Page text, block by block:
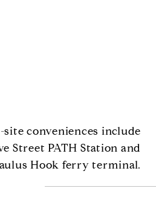
conveniences include
Street PATH Station and
Hook ferry terminal.